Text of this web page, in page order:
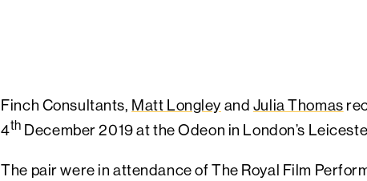
Finch Consultants, Matt Longley and Julia Thomas
4th December 2019 at the Odeon in London’s
The pair were in attendance of The Royal Film